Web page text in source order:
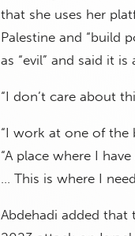
that she uses her
Palestine and “build
as “evil” and said it
“I don’t care about
“I work at one of the
“A place where I
… This is where I
Abdehadi added that